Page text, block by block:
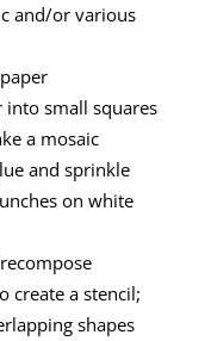
and/or various
into small squares
a mosaic
and sprinkle
on white
create a stencil;
shapes